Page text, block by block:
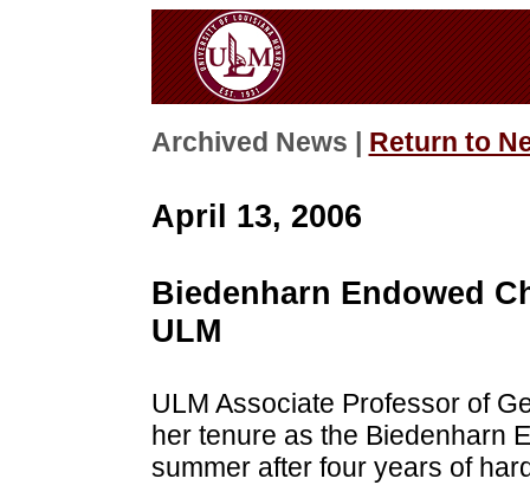
Archived News | Return to
April 13, 2006
Biedenharn Endowed
ULM
ULM Associate Professor of
her tenure as the Biedenharn
summer after four years of